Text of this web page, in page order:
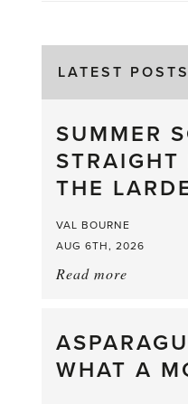
LATEST POSTS
SUMMER
STRAIGHT
THE
VAL BOURNE
AUG 6TH, 2026
Read more
straight
from
the
WHAT A